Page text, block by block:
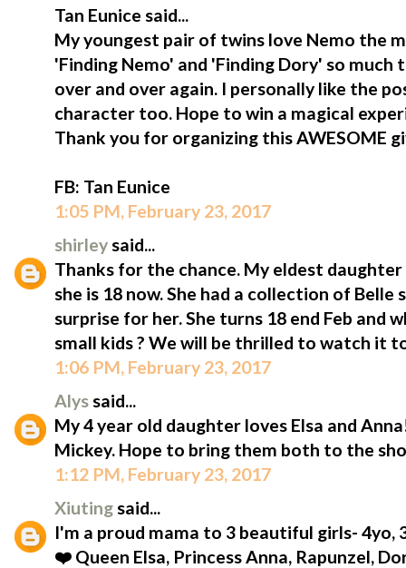
Tan Eunice said...
My youngest pair of twins love Nemo the
'Finding Nemo' and 'Finding Dory' so
over and over again. I personally like the
character too. Hope to win a magical
Thank you for organizing this AWESOME
FB: Tan Eunice
1:05 PM, February 23, 2017
shirleysaid...
Thanks for the chance. My eldest
she is 18 now. She had a collection of
surprise for her. She turns 18 end Feb and
small kids ? We will be thrilled to watch it
1:06 PM, February 23, 2017
Alyssaid...
My 4 year old daughter loves Elsa and
Mickey. Hope to bring them both to the
1:12 PM, February 23, 2017
Xiutingsaid...
I'm a proud mama to 3 beautiful girls- 4yo,
❤️ Queen Elsa, Princess Anna, Rapunzel,